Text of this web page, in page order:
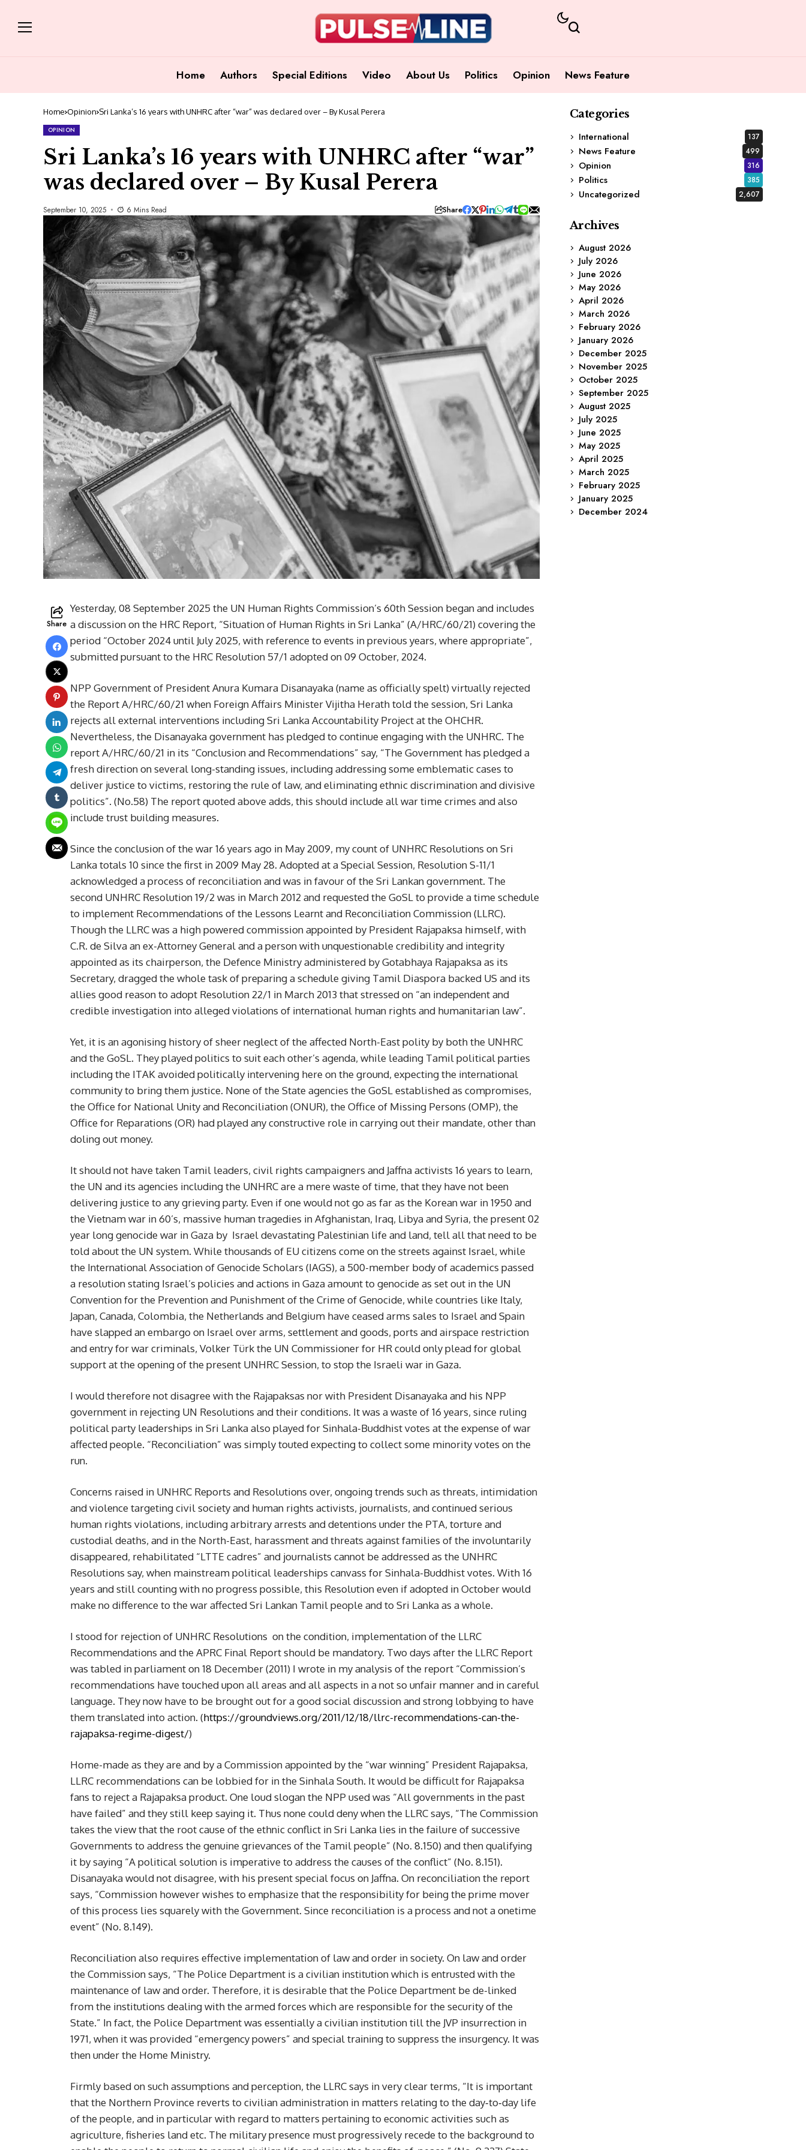
Home Authors Special Editions Video About Us Politics Opinion News Feature
Home Opinion Sri Lanka’s 16 years with UNHRC after “war” was declared over – By Kusal Perera
OPINION
Sri Lanka’s 16 years with UNHRC after “war”
was declared over – By Kusal Perera
September 10, 2025 6 Mins Read Share
Share
Yesterday, 08 September 2025 the UN Human Rights Commission’s 60th Session began and includes
a discussion on the HRC Report, “Situation of Human Rights in Sri Lanka” (A/HRC/60/21) covering the
period “October 2024 until July 2025, with reference to events in previous years, where appropriate”,
submitted pursuant to the HRC Resolution 57/1 adopted on 09 October, 2024.
NPP Government of President Anura Kumara Disanayaka (name as officially spelt) virtually rejected
the Report A/HRC/60/21 when Foreign Affairs Minister Vijitha Herath told the session, Sri Lanka
rejects all external interventions including Sri Lanka Accountability Project at the OHCHR.
Nevertheless, the Disanayaka government has pledged to continue engaging with the UNHRC. The
report A/HRC/60/21 in its “Conclusion and Recommendations” say, “The Government has pledged a
fresh direction on several long-standing issues, including addressing some emblematic cases to
deliver justice to victims, restoring the rule of law, and eliminating ethnic discrimination and divisive
politics”. (No.58) The report quoted above adds, this should include all war time crimes and also
include trust building measures.
Since the conclusion of the war 16 years ago in May 2009, my count of UNHRC Resolutions on Sri
Lanka totals 10 since the first in 2009 May 28. Adopted at a Special Session, Resolution S-11/1
acknowledged a process of reconciliation and was in favour of the Sri Lankan government. The
second UNHRC Resolution 19/2 was in March 2012 and requested the GoSL to provide a time schedule
to implement Recommendations of the Lessons Learnt and Reconciliation Commission (LLRC).
Though the LLRC was a high powered commission appointed by President Rajapaksa himself, with
C.R. de Silva an ex-Attorney General and a person with unquestionable credibility and integrity
appointed as its chairperson, the Defence Ministry administered by Gotabhaya Rajapaksa as its
Secretary, dragged the whole task of preparing a schedule giving Tamil Diaspora backed US and its
allies good reason to adopt Resolution 22/1 in March 2013 that stressed on “an independent and
credible investigation into alleged violations of international human rights and humanitarian law”.
Yet, it is an agonising history of sheer neglect of the affected North-East polity by both the UNHRC
and the GoSL. They played politics to suit each other’s agenda, while leading Tamil political parties
including the ITAK avoided politically intervening here on the ground, expecting the international
community to bring them justice. None of the State agencies the GoSL established as compromises,
the Office for National Unity and Reconciliation (ONUR), the Office of Missing Persons (OMP), the
Office for Reparations (OR) had played any constructive role in carrying out their mandate, other than
doling out money.
It should not have taken Tamil leaders, civil rights campaigners and Jaffna activists 16 years to learn,
the UN and its agencies including the UNHRC are a mere waste of time, that they have not been
delivering justice to any grieving party. Even if one would not go as far as the Korean war in 1950 and
the Vietnam war in 60’s, massive human tragedies in Afghanistan, Iraq, Libya and Syria, the present 02
year long genocide war in Gaza by Israel devastating Palestinian life and land, tell all that need to be
told about the UN system. While thousands of EU citizens come on the streets against Israel, while
the International Association of Genocide Scholars (IAGS), a 500-member body of academics passed
a resolution stating Israel’s policies and actions in Gaza amount to genocide as set out in the UN
Convention for the Prevention and Punishment of the Crime of Genocide, while countries like Italy,
Japan, Canada, Colombia, the Netherlands and Belgium have ceased arms sales to Israel and Spain
have slapped an embargo on Israel over arms, settlement and goods, ports and airspace restriction
and entry for war criminals, Volker Türk the UN Commissioner for HR could only plead for global
support at the opening of the present UNHRC Session, to stop the Israeli war in Gaza.
I would therefore not disagree with the Rajapaksas nor with President Disanayaka and his NPP
government in rejecting UN Resolutions and their conditions. It was a waste of 16 years, since ruling
political party leaderships in Sri Lanka also played for Sinhala-Buddhist votes at the expense of war
affected people. “Reconciliation” was simply touted expecting to collect some minority votes on the
run.
Concerns raised in UNHRC Reports and Resolutions over, ongoing trends such as threats, intimidation
and violence targeting civil society and human rights activists, journalists, and continued serious
human rights violations, including arbitrary arrests and detentions under the PTA, torture and
custodial deaths, and in the North-East, harassment and threats against families of the involuntarily
disappeared, rehabilitated “LTTE cadres” and journalists cannot be addressed as the UNHRC
Resolutions say, when mainstream political leaderships canvass for Sinhala-Buddhist votes. With 16
years and still counting with no progress possible, this Resolution even if adopted in October would
make no difference to the war affected Sri Lankan Tamil people and to Sri Lanka as a whole.
I stood for rejection of UNHRC Resolutions on the condition, implementation of the LLRC
Recommendations and the APRC Final Report should be mandatory. Two days after the LLRC Report
was tabled in parliament on 18 December (2011) I wrote in my analysis of the report “Commission’s
recommendations have touched upon all areas and all aspects in a not so unfair manner and in careful
language. They now have to be brought out for a good social discussion and strong lobbying to have
them translated into action. (https://groundviews.org/2011/12/18/llrc-recommendations-can-the-
rajapaksa-regime-digest/)
Home-made as they are and by a Commission appointed by the “war winning” President Rajapaksa,
LLRC recommendations can be lobbied for in the Sinhala South. It would be difficult for Rajapaksa
fans to reject a Rajapaksa product. One loud slogan the NPP used was “All governments in the past
have failed” and they still keep saying it. Thus none could deny when the LLRC says, “The Commission
takes the view that the root cause of the ethnic conflict in Sri Lanka lies in the failure of successive
Governments to address the genuine grievances of the Tamil people” (No. 8.150) and then qualifying
it by saying “A political solution is imperative to address the causes of the conflict” (No. 8.151).
Disanayaka would not disagree, with his present special focus on Jaffna. On reconciliation the report
says, “Commission however wishes to emphasize that the responsibility for being the prime mover
of this process lies squarely with the Government. Since reconciliation is a process and not a onetime
event” (No. 8.149).
Reconciliation also requires effective implementation of law and order in society. On law and order
the Commission says, “The Police Department is a civilian institution which is entrusted with the
maintenance of law and order. Therefore, it is desirable that the Police Department be de-linked
from the institutions dealing with the armed forces which are responsible for the security of the
State.” In fact, the Police Department was essentially a civilian institution till the JVP insurrection in
1971, when it was provided “emergency powers” and special training to suppress the insurgency. It was
then under the Home Ministry.
Firmly based on such assumptions and perception, the LLRC says in very clear terms, “It is important
that the Northern Province reverts to civilian administration in matters relating to the day‐to‐day life
of the people, and in particular with regard to matters pertaining to economic activities such as
agriculture, fisheries land etc. The military presence must progressively recede to the background to
Categories
International
137
News Feature 499
Opinion 316
Politics 385
Uncategorized 2,607
Archives
August 2026
July 2026
June 2026
May 2026
April 2026
March 2026
February 2026
January 2026
December 2025
November 2025
October 2025
September 2025
August 2025
July 2025
June 2025
May 2025
April 2025
March 2025
February 2025
January 2025
December 2024